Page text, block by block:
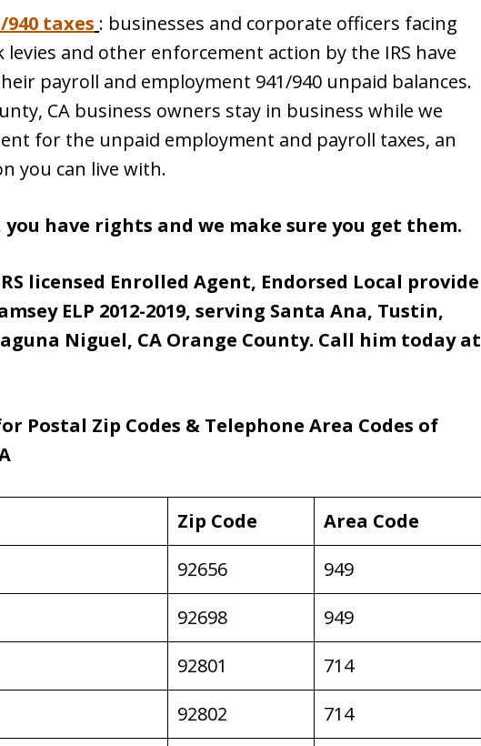
taxes : businesses and corporate officers facing
levies and other enforcement action by the IRS have
payroll and employment 941/940 unpaid balances.
CA business owners stay in business while we
for the unpaid employment and payroll taxes, an
you can live with.
have rights and we make sure you get them.
licensed Enrolled Agent, Endorsed Local provide
ELP 2012-2019, serving Santa Ana, Tustin,
Niguel, CA Orange County. Call him today at
Postal Zip Codes & Telephone Area Codes of
Zip Code
Area Code
92656
949
92698
949
92801
714
92802
714